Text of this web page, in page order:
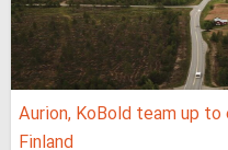
Aurion, KoBold team up
Finland